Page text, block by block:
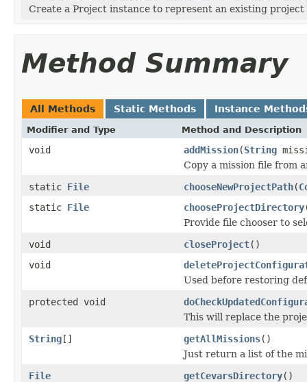
Create a Project instance to represent an existing project
Method Summary
All Methods Static Methods Instance
Modifier and Type Method and Description
void addMission(String
Copy a mission file from
static File chooseNewProjectPath(
static File chooseProjectDirectory
Provide file chooser to
void
closeProject()
void
Used before restoring
protected void
This will replace the
String[] getAllMissions()
Just return a list of the
File
getCevarsDirectory()